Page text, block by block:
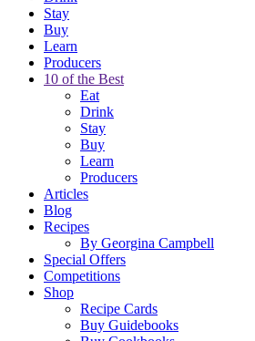
Stay
Buy
Learn
Producers
10 of the Best
Eat
Drink
Stay
Buy
Learn
Producers
Articles
Blog
Recipes
By Georgina Campbell
Special Offers
Competitions
Shop
Recipe Cards
Buy Guidebooks